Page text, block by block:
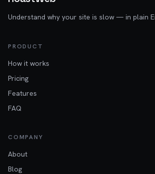
Understand why your site is slow — in plain
PRODUCT
How it works
Pricing
Features
FAQ
COMPANY
About
Blog